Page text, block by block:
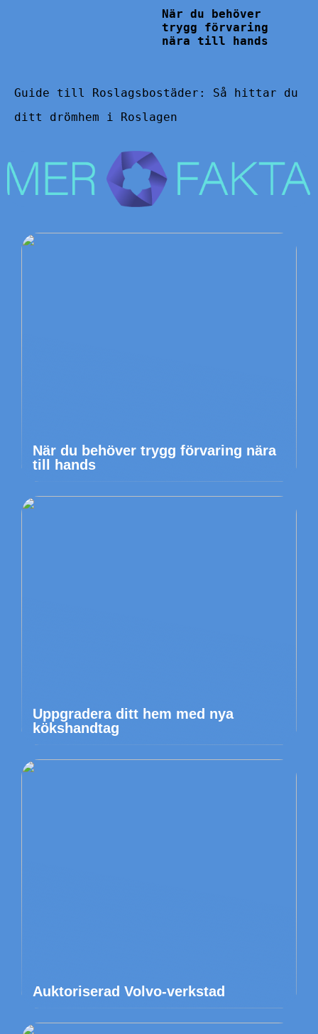
När du behöver
trygg förvaring
nära till hands
Guide till Roslagsbostäder: Så hittar du
ditt drömhem i Roslagen
När du behöver trygg förvaring nära
till hands
Uppgradera ditt hem med nya
kökshandtag
Auktoriserad Volvo-verkstad